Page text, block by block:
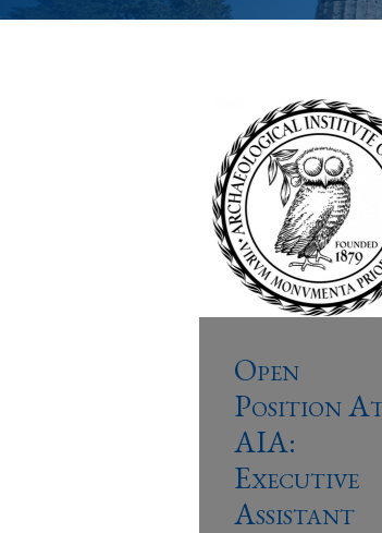
Open
Position
AIA:
Executive
Assistant